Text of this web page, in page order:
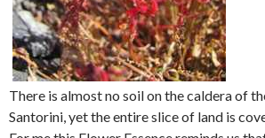
There is almost no soil on the caldera of
Santorini, yet the entire slice of land is